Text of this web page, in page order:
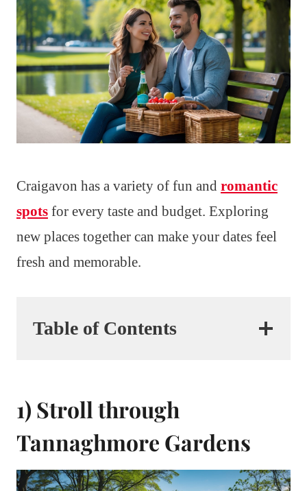
Craigavon has a variety of fun and romantic
spots for every taste and budget. Exploring
new places together can make your dates feel
fresh and memorable.
Table of Contents
1) Stroll through
Tannaghmore Gardens